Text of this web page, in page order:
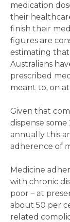
medication
their
finish their
figures are
estimating
Australians
prescribed
meant to, on
Given that
dispense
annually this
adherence of
Medicine
with chronic
poor – at
about 50 per
related